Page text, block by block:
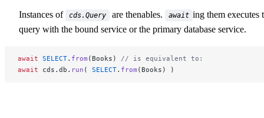
Instances of cds.Query are thenables. await ing them executes
query with the bound service or the primary database service.
await SELECT. from (Books) // is equivalent to:
await cds.db. run ( SELECT. from (Books) )